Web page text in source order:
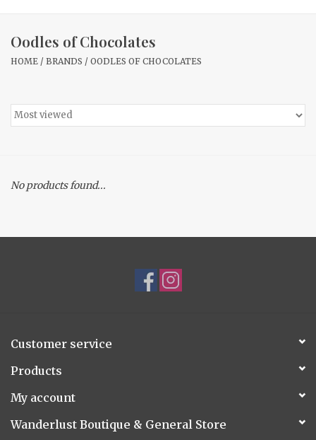
Home Decor
New Arrivals
Gift cards
Oodles of Chocolates
HOME / BRANDS / OODLES OF CHOCOLATES
No products found...
Customer service
Products
My account
Wanderlust Boutique & General Store